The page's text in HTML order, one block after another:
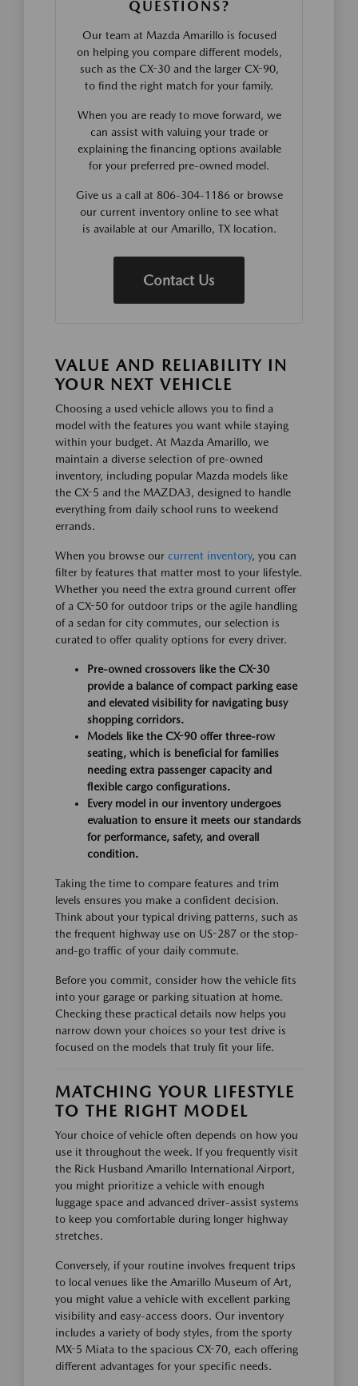
QUESTIONS?
Our team at Mazda Amarillo is focused
on helping you compare different models,
such as the CX-30 and the larger CX-90,
to find the right match for your family.
When you are ready to move forward, we
can assist with valuing your trade or
explaining the financing options available
for your preferred pre-owned model.
Give us a call at 806-304-1186 or browse
our current inventory online to see what
is available at our Amarillo, TX location.
Contact Us
VALUE AND RELIABILITY IN
YOUR NEXT VEHICLE
Choosing a used vehicle allows you to find a
model with the features you want while staying
within your budget. At Mazda Amarillo, we
maintain a diverse selection of pre-owned
inventory, including popular Mazda models like
the CX-5 and the MAZDA3, designed to handle
everything from daily school runs to weekend
errands.
When you browse our current inventory, you can
filter by features that matter most to your lifestyle.
Whether you need the extra ground current offer
of a CX-50 for outdoor trips or the agile handling
of a sedan for city commutes, our selection is
curated to offer quality options for every driver.
Pre-owned crossovers like the CX-30
provide a balance of compact parking ease
and elevated visibility for navigating busy
shopping corridors.
Models like the CX-90 offer three-row
seating, which is beneficial for families
needing extra passenger capacity and
flexible cargo configurations.
Every model in our inventory undergoes
evaluation to ensure it meets our standards
for performance, safety, and overall
condition.
Taking the time to compare features and trim
levels ensures you make a confident decision.
Think about your typical driving patterns, such as
the frequent highway use on US-287 or the stop-
and-go traffic of your daily commute.
Before you commit, consider how the vehicle fits
into your garage or parking situation at home.
Checking these practical details now helps you
narrow down your choices so your test drive is
focused on the models that truly fit your life.
MATCHING YOUR LIFESTYLE
TO THE RIGHT MODEL
Your choice of vehicle often depends on how you
use it throughout the week. If you frequently visit
the Rick Husband Amarillo International Airport,
you might prioritize a vehicle with enough
luggage space and advanced driver-assist systems
to keep you comfortable during longer highway
stretches.
Conversely, if your routine involves frequent trips
to local venues like the Amarillo Museum of Art,
you might value a vehicle with excellent parking
visibility and easy-access doors. Our inventory
includes a variety of body styles, from the sporty
MX-5 Miata to the spacious CX-70, each offering
different advantages for your specific needs.